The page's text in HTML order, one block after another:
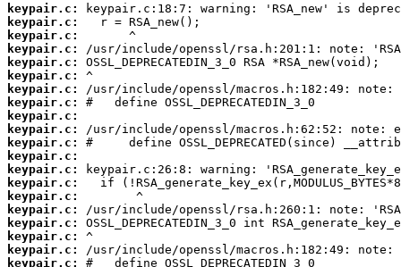
keypair.c:
keypair.c:
keypair.c:
keypair.c:
keypair.c:
keypair.c:
keypair.c:
keypair.c:
keypair.c:
keypair.c:
keypair.c:
keypair.c:
keypair.c:
keypair.c:
keypair.c:
keypair.c:
keypair.c:
keypair.c:
keypair.c:
keypair.c: